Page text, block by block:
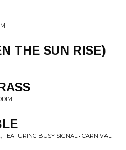
THE SUN RISE)
BUSY SIGNAL • CARNIVAL